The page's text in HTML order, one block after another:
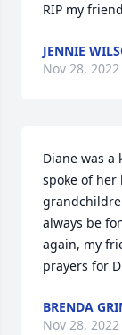
RIP my
JENNIE
Nov 28, 2022
Diane was
spoke of
always be
again, my
prayers for
BRENDA
Nov 28, 2022